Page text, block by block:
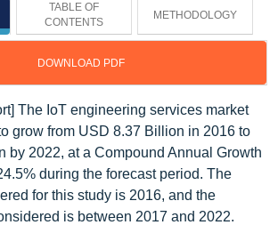
TABLE OF
CONTENTS
METHODOLOGY
DOWNLOAD PDF
The IoT engineering services market
grow from USD 8.37 Billion in 2016 to
by 2022, at a Compound Annual Growth
during the forecast period. The
for this study is 2016, and the
is between 2017 and 2022.